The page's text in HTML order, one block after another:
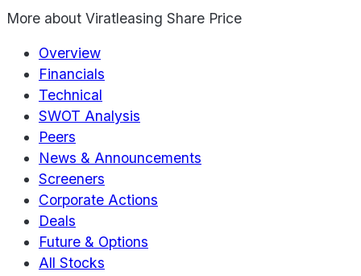
More about Viratleasing Share Price
Overview
Financials
Technical
SWOT Analysis
Peers
News & Announcements
Screeners
Corporate Actions
Deals
Future & Options
All Stocks